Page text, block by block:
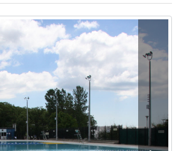
- Photo Gallery ” contains 5